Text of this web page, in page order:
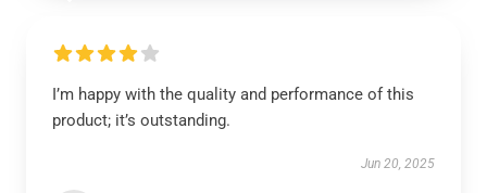
I’m happy with the quality and performance of this
product; it’s outstanding.
Jun 20, 2025